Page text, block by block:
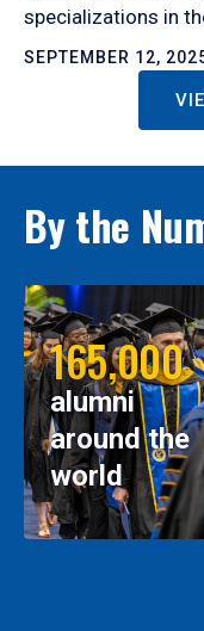
specializations in
SEPTEMBER 12,
By the
165,000
alumni
around the
world